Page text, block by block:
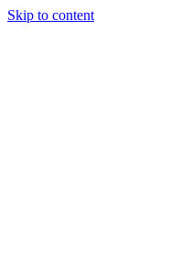
Skip to content